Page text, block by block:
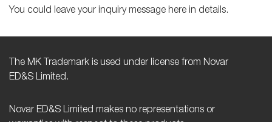
You could leave your inquiry message here in details.
The MK Trademark is used under license from Novar
ED&S Limited.
Novar ED&S Limited makes no representations or